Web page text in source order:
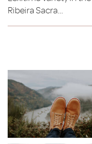
Ribeira Sacra…